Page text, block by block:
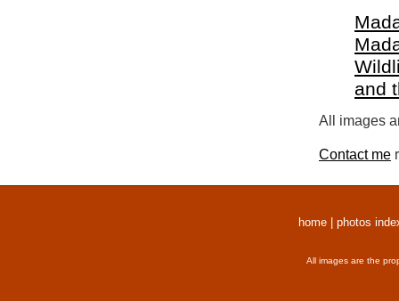
and
All images
Contact me
home photos
All images are the